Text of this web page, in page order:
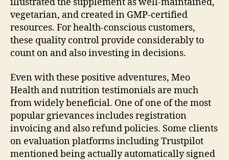
vegetarian, and created in GMP-certified
resources. For health-conscious customers,
these quality control provide considerably to
count on and also investing in decisions.
Even with these positive adventures, Meo
Health and nutrition testimonials are much
from widely beneficial. One of one of the most
popular grievances includes registration
invoicing and also refund policies. Some clients
on evaluation platforms including Trustpilot
mentioned being actually automatically signed